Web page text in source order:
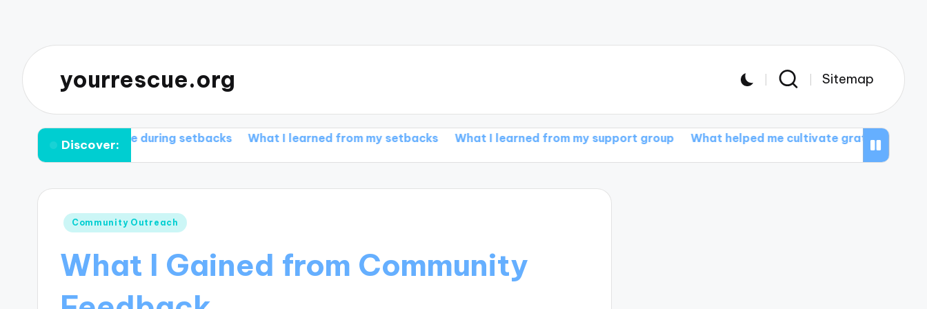
yourrescue.org Sitemap
Discover:
for me during setbacks What I learned from my setbacks What I learned from my support group What helped me cultivate gratitude What I gained
Posted
Community Outreach
What I Gained from Community